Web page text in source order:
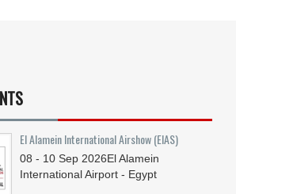
El Alamein International Airshow (EIAS)
08 - 10 Sep 2026El Alamein
International Airport - Egypt